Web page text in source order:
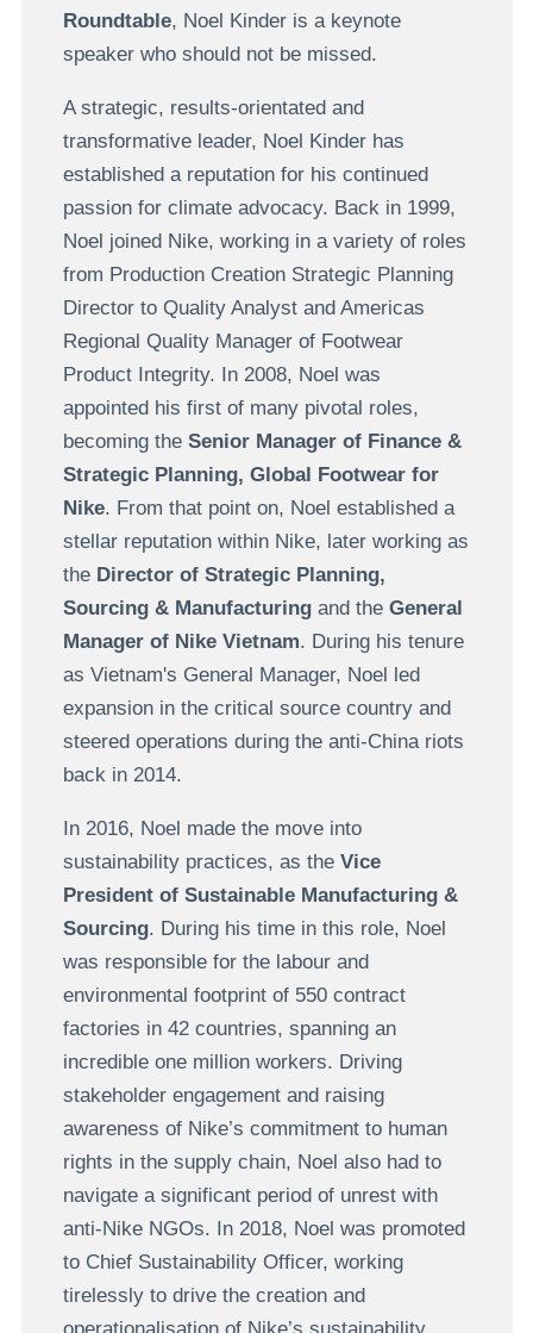
Roundtable, Noel Kinder is a keynote
speaker who should not be missed.
A strategic, results-orientated and
transformative leader, Noel Kinder has
established a reputation for his continued
passion for climate advocacy. Back in 1999,
Noel joined Nike, working in a variety of roles
from Production Creation Strategic Planning
Director to Quality Analyst and Americas
Regional Quality Manager of Footwear
Product Integrity. In 2008, Noel was
appointed his first of many pivotal roles,
becoming the Senior Manager of Finance &
Strategic Planning, Global Footwear for
Nike. From that point on, Noel established a
stellar reputation within Nike, later working as
theDirector of Strategic Planning,
Sourcing & Manufacturingand the General
Manager of Nike Vietnam. During his tenure
as Vietnam's General Manager, Noel led
expansion in the critical source country and
steered operations during the anti-China riots
back in 2014.
In 2016, Noel made the move into
sustainability practices, as the Vice
President of Sustainable Manufacturing &
Sourcing. During his time in this role, Noel
was responsible for the labour and
environmental footprint of 550 contract
factories in 42 countries, spanning an
incredible one million workers. Driving
stakeholder engagement and raising
awareness of Nike’s commitment to human
rights in the supply chain, Noel also had to
navigate a significant period of unrest with
anti-Nike NGOs. In 2018, Noel was promoted
to Chief Sustainability Officer, working
tirelessly to drive the creation and
operationalisation of Nike’s sustainability